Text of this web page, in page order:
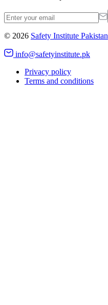
© 2026 Safety Institute Pakistan
info@safetyinstitute.pk
Privacy policy
Terms and conditions